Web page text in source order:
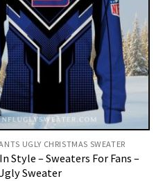
UGLY CHRISTMAS SWEATER
Style – Sweaters For Fans –
Sweater